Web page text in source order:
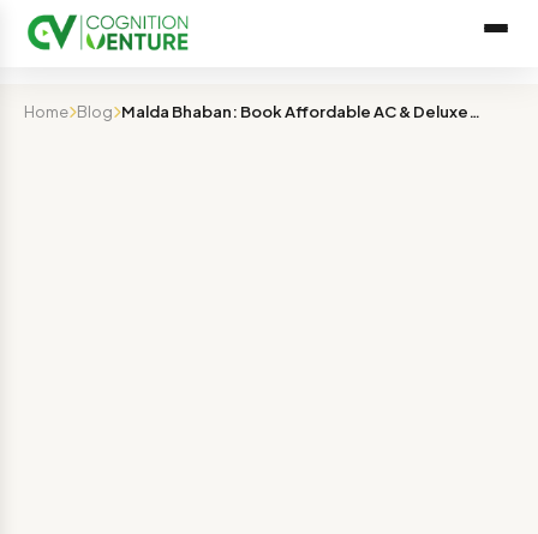
Home Blog Malda Bhaban: Book Affordable AC & Deluxe Rooms Online …